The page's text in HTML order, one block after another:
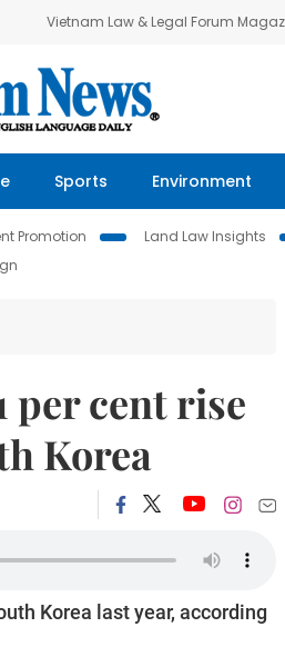
Vietnam Law & Legal Forum
Sports Environment
Promotion Land Law Insights
per cent rise
Korea
Korea last year, according